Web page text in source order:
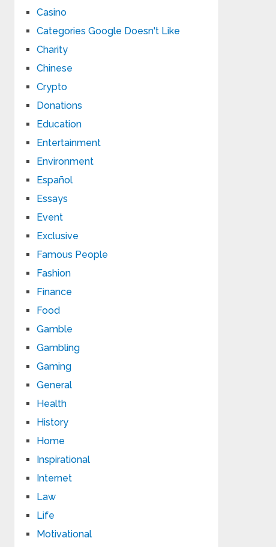
Casino
Categories Google Doesn't Like
Charity
Chinese
Crypto
Donations
Education
Entertainment
Environment
Español
Essays
Event
Exclusive
Famous People
Fashion
Finance
Food
Gamble
Gambling
Gaming
General
Health
History
Home
Inspirational
Internet
Law
Life
Motivational